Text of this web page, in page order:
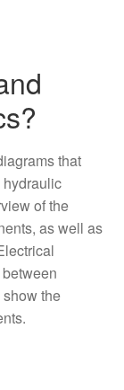
that
hydraulic
of the
as well as
the